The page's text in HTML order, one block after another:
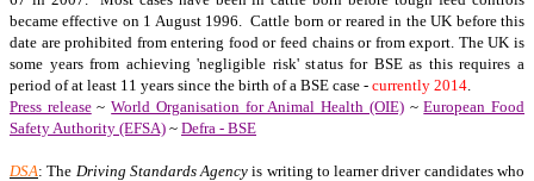
became effective on 1 August 1996. Cattle born or reared in the UK before this
date are prohibited from entering food or feed chains or from export. The UK is
some years from achieving 'negligible risk' status for BSE as this requires a
period of at least 11 years since the birth of a BSE case - currently 2014
Press release~World Organisation for Animal Health (OIE)~European Food
Safety Authority (EFSA) ~ Defra - BSE
DSA: The Driving Standards Agency is writing to learner driver candidates who